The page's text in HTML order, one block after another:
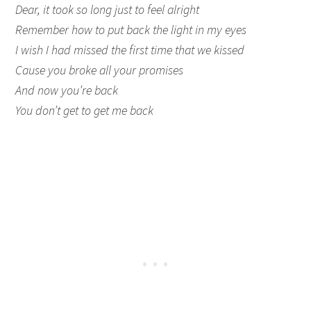
Dear, it took so long just to feel alright
Remember how to put back the light in my eyes
I wish I had missed the first time that we kissed
Cause you broke all your promises
And now you’re back
You don’t get to get me back